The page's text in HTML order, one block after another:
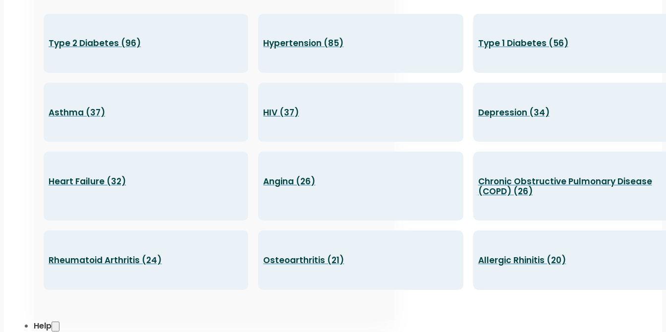
Type 2 Diabetes (96) Hypertension (85) Type 1 Diabetes (56)
Asthma (37) HIV (37) Depression (34)
Heart Failure (32) Angina (26)
Chronic Obstructive Pulmonary Disease
(COPD) (26)
Rheumatoid Arthritis (24) Osteoarthritis (21) Allergic Rhinitis (20)
Help